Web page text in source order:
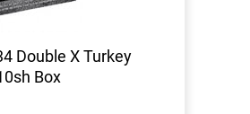
Double X Turkey
Box